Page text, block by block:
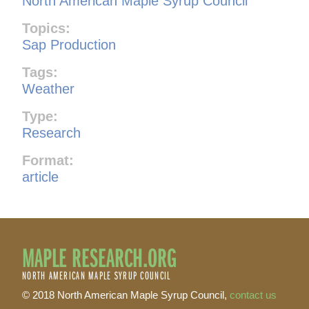
Topics:
Sap Production
Tags:
Weather
Type:
Research
Format:
article
MAPLE RESEARCH.ORG
NORTH AMERICAN MAPLE SYRUP COUNCIL
© 2018 North American Maple Syrup Council, contact us